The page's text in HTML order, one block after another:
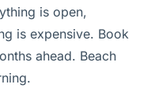
is open,
is expensive. Book
ahead. Beach